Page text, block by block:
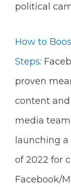
political
How to
Steps:
proven
content
media
launching
of 2022 for
Facebook/